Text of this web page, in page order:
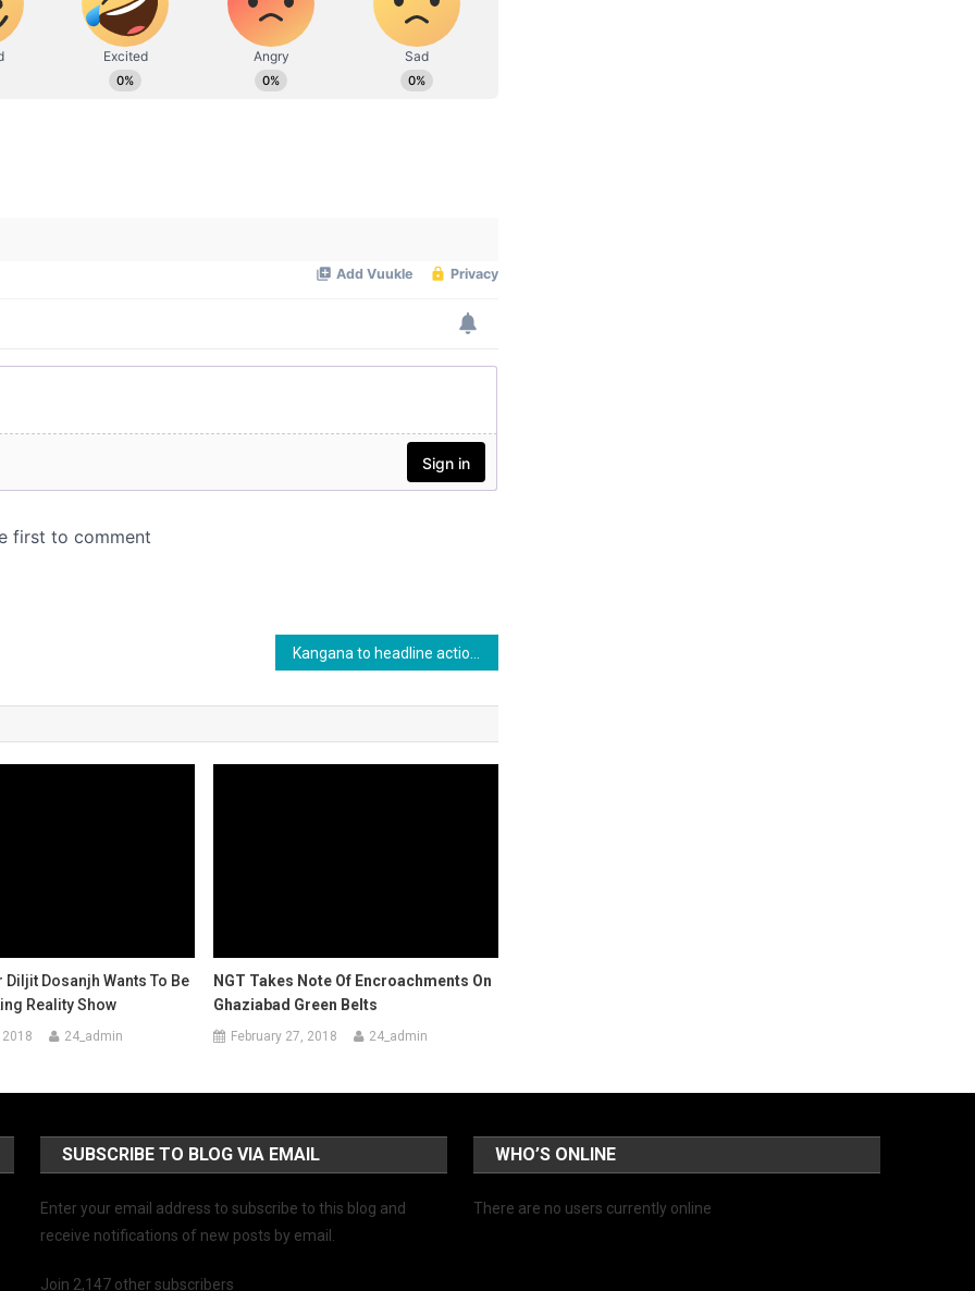
Dosanjh Wants To Be
Reality Show
24_admin
NGT Takes Note Of Encroachments On
Ghaziabad Green Belts
February 27, 2018 24_admin
SUBSCRIBE TO BLOG VIA EMAIL
Enter your email address to subscribe to this blog and
receive notifications of new posts by email.
Join 2,147 other subscribers
WHO’S ONLINE
There are no users currently online